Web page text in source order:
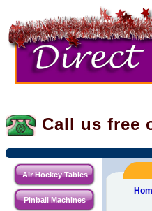
Call us free
Air Hockey Tables
Pinball Machines